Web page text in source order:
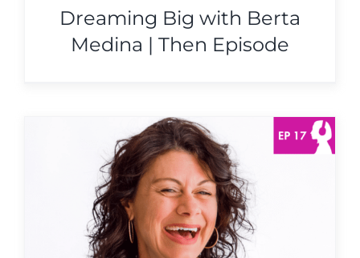
Dreaming Big with Berta
Medina | Then Episode